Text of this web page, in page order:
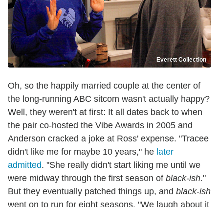
Everett Collection
Oh, so the happily married couple at the center of
the long-running ABC sitcom wasn't actually happy?
Well, they weren't at first: It all dates back to when
the pair co-hosted the Vibe Awards in 2005 and
Anderson cracked a joke at Ross' expense. "Tracee
didn't like me for maybe 10 years," he later
admitted. "She really didn't start liking me until we
were midway through the first season of black-ish."
But they eventually patched things up, and black-ish
went on to run for eight seasons. "We laugh about it